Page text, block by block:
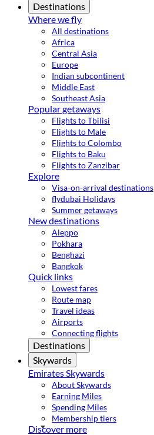
Destinations
Where we fly
All destinations
Africa
Central Asia
Europe
Indian subcontinent
Middle East
Southeast Asia
Popular getaways
Flights to Tbilisi
Flights to Male
Flights to Colombo
Flights to Baku
Flights to Zanzibar
Explore
Visa-on-arrival destinations
flydubai Holidays
Summer getaways
New destinations
Aleppo
Pokhara
Benghazi
Bangkok
Quick links
Lowest fares
Route map
Travel ideas
Airports
Connecting flights
Destinations
Skywards
Emirates Skywards
About Skywards
Earning Miles
Spending Miles
Membership tiers
Discover more